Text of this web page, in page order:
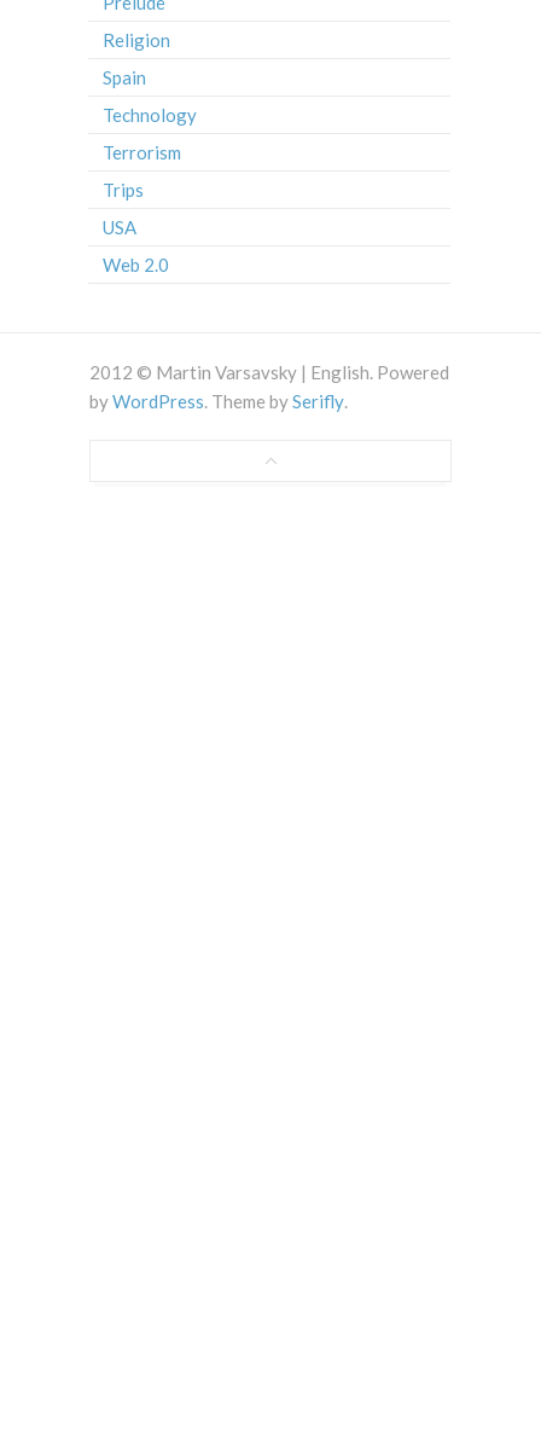
Religion
Spain
Technology
Terrorism
Trips
USA
Web 2.0
2012 © Martin Varsavsky | English. Powered
byWordPress. Theme bySerifly.